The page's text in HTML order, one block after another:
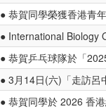
● 恭賀同學榮獲香港青
● International Biology
● 恭賀乒乓球隊於「
● 3月14日(六)「走訪呂
● 恭賀同學於 2026 香